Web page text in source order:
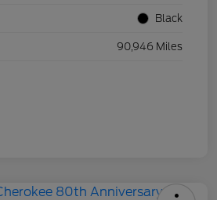
Black
90,946 Miles